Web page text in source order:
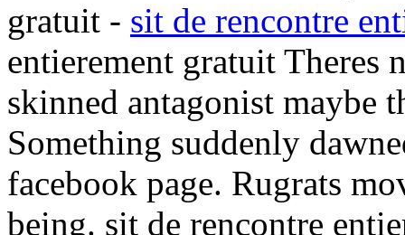
gratuit - sit de rencontre
entierement gratuit Theres
skinned antagonist maybe
Something suddenly
facebook page. Rugrats
being. sit de rencontre